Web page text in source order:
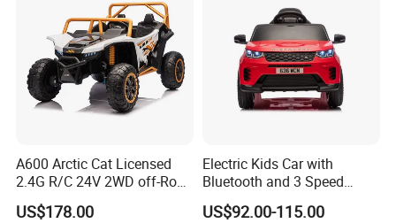
A600 Arctic Cat Licensed
2.4G R/C 24V 2WD off-Road
UTV
US$178.00
Electric Kids Car with
Bluetooth and 3 Speed
Adjustment Options
US$92.00-115.00